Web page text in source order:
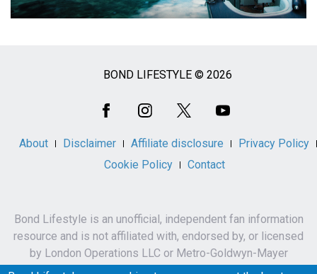
BOND LIFESTYLE © 2026
About Disclaimer Affiliate disclosure
Privacy Policy
Cookie Policy
Contact
Bond Lifestyle is an unofficial, independent fan information
resource and is not affiliated with, endorsed by, or licensed
by London Operations LLC or Metro-Goldwyn-Mayer
Studios Inc.